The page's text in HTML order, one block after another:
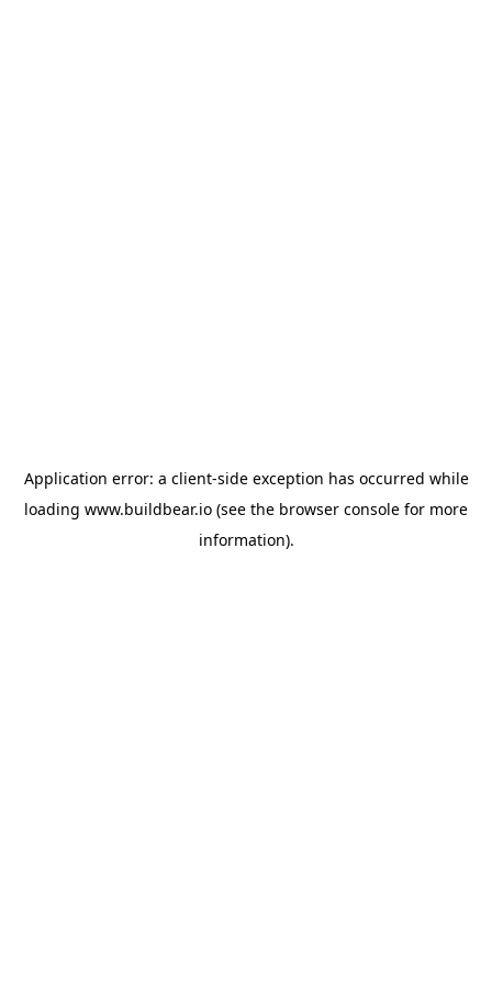
Application error: a client-side exception has occurred while
loading www.buildbear.io (see the browser console for more
information).